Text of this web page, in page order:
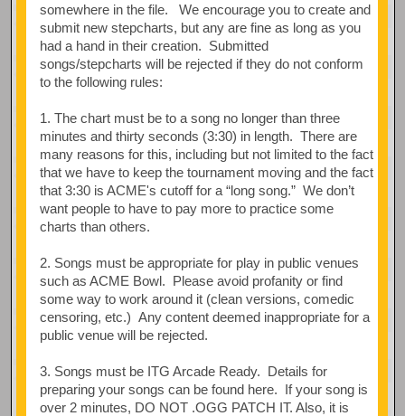
somewhere in the file. We encourage you to create and
submit new stepcharts, but any are fine as long as you
had a hand in their creation. Submitted
songs/stepcharts will be rejected if they do not conform
to the following rules:
1. The chart must be to a song no longer than three
minutes and thirty seconds (3:30) in length. There are
many reasons for this, including but not limited to the fact
that we have to keep the tournament moving and the fact
that 3:30 is ACME's cutoff for a “long song.” We don’t
want people to have to pay more to practice some
charts than others.
2. Songs must be appropriate for play in public venues
such as ACME Bowl. Please avoid profanity or find
some way to work around it (clean versions, comedic
censoring, etc.) Any content deemed inappropriate for a
public venue will be rejected.
3. Songs must be ITG Arcade Ready. Details for
preparing your songs can be found here. If your song is
over 2 minutes, DO NOT .OGG PATCH IT. Also, it is